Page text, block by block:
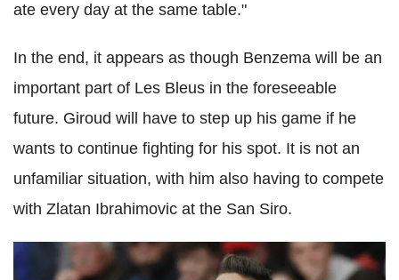
ate every day at the same table."
In the end, it appears as though Benzema will be an
important part of Les Bleus in the foreseeable
future. Giroud will have to step up his game if he
wants to continue fighting for his spot. It is not an
unfamiliar situation, with him also having to compete
with Zlatan Ibrahimovic at the San Siro.